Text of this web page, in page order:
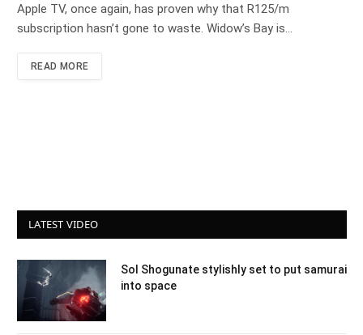
Apple TV, once again, has proven why that R125/m
subscription hasn’t gone to waste. Widow’s Bay is…
READ MORE
LATEST VIDEO
Sol Shogunate stylishly set to put samurai
into space